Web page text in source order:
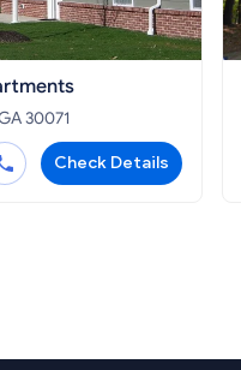
30071
Check Details